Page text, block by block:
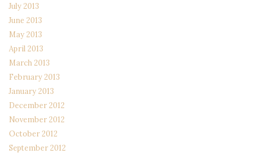
July 2013
June 2013
May 2013
April 2013
March 2013
February 2013
January 2013
December 2012
November 2012
October 2012
September 2012